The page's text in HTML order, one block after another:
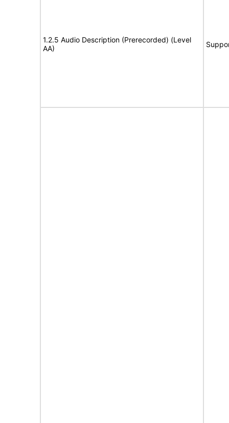
1.2.5 Audio Description (Prerecorded) (Level
AA)